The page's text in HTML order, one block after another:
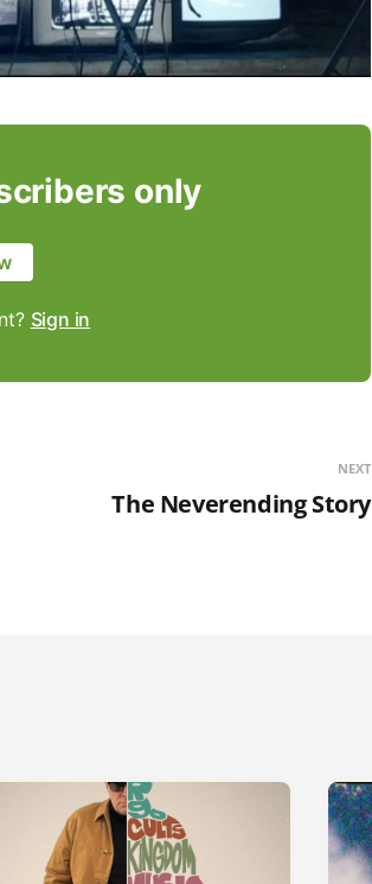
only
Sign in
NEXT
The Neverending Story